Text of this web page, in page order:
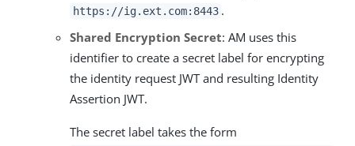
https://ig.ext.com:8443 .
Shared Encryption Secret: AM uses this
identifier to create a secret label for encrypting
the identity request JWT and resulting Identity
Assertion JWT.
The secret label takes the form